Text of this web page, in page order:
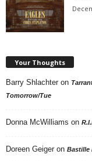
Your Thoughts
Barry Shlachter on
Tomorrow/Tue
Donna McWilliams on
Doreen Geiger on Bastille